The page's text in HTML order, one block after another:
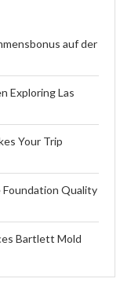
auf der
Exploring Las
Your Trip
Quality
Bartlett Mold